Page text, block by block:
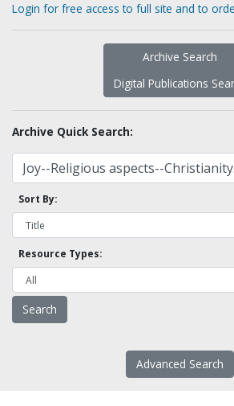
Login for free access to full site and to
Archive Search
Digital Publications
Archive Quick Search:
Sort By:
Resource Types:
Advanced Search